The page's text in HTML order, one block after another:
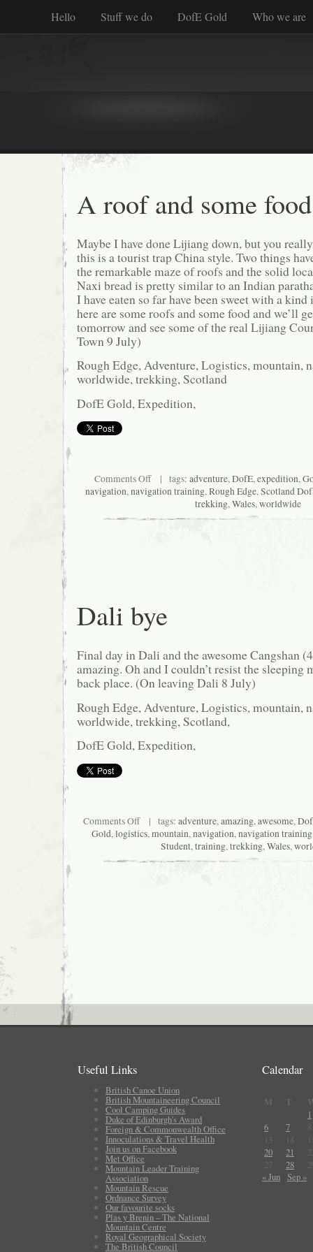
Hello Stuff we do DofE Gold Who we are
A roof and some food
Maybe I have done Lijiang down, but you really
this is a tourist trap China style. Two things
the remarkable maze of roofs and the solid
Naxi bread is pretty similar to an Indian
I have eaten so far have been sweet with a
here are some roofs and some food and we’ll
tomorrow and see some of the real Lijiang
Town 9 July)
Rough Edge, Adventure, Logistics, mountain,
worldwide, trekking, Scotland
DofE Gold, Expedition,
Comments Offon
A
roof
some
| tags: adventure,DofE,expedition,
navigation,navigation training,Rough Edge,Scotland
trekking,Wales,worldwide
Dali bye
Final day in Dali and the awesome Cangshan
amazing. Oh and I couldn’t resist the sleeping
back place. (On leaving Dali 8 July)
Rough Edge, Adventure, Logistics, mountain,
worldwide, trekking, Scotland,
DofE Gold, Expedition,
Comments Offon
Dali
bye
| tags: adventure, amazing, awesome,
Gold, logistics, mountain, navigation, navigation training
Student, training, trekking, Wales,
Useful Links
British Canoe Union
British Mountaineering Council
Cool Camping Guides
Duke of Edinburgh's Award
Foreign & Commonwealth Office
Innoculations & Travel Health
Join us on Facebook
Met Office
Mountain Leader Training
Association
Mountain Rescue
Ordnance Survey
Our favourite socks
Plas y Brenin – The National
Mountain Centre
Royal Geographical Society
The British Council
Calendar
M T
1
6
7
8
13
14
20
21
27
28
« Jun Sep »